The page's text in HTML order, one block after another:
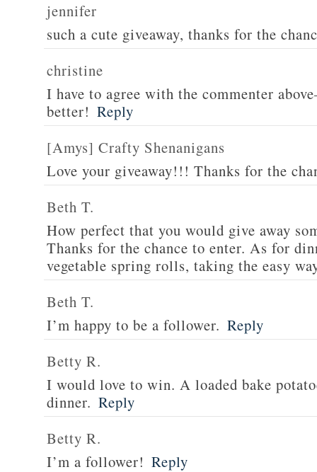
jennifer
such a cute giveaway, thanks for the
christine
I have to agree with the commenter
better! Reply
[Amys] Crafty Shenanigans
Love your giveaway!!! Thanks for the
Beth T.
How perfect that you would give away
Thanks for the chance to enter. As for
vegetable spring rolls, taking the easy
Beth T.
I’m happy to be a follower. Reply
Betty R.
I would love to win. A loaded bake
dinner. Reply
Betty R.
I’m a follower! Reply